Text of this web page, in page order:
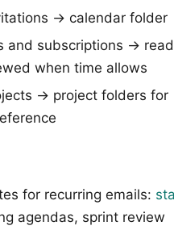
→ calendar folder
and subscriptions →
when time allows
→ project folders for
for recurring emails:
agendas, sprint review